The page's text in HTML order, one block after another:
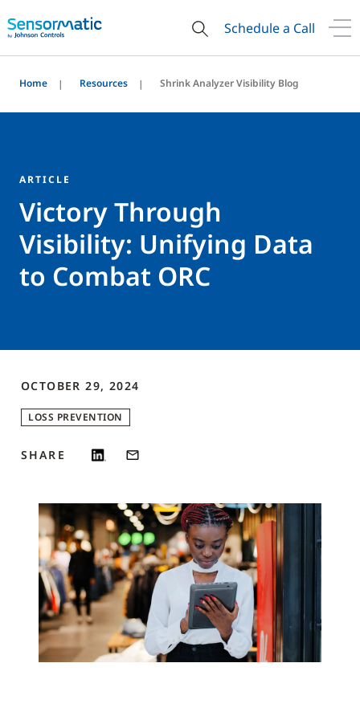
Schedule a Call
Home Resources Shrink Analyzer Visibility Blog
ARTICLE
Victory Through
Visibility: Unifying Data
to Combat ORC
OCTOBER 29, 2024
LOSS PREVENTION
SHARE